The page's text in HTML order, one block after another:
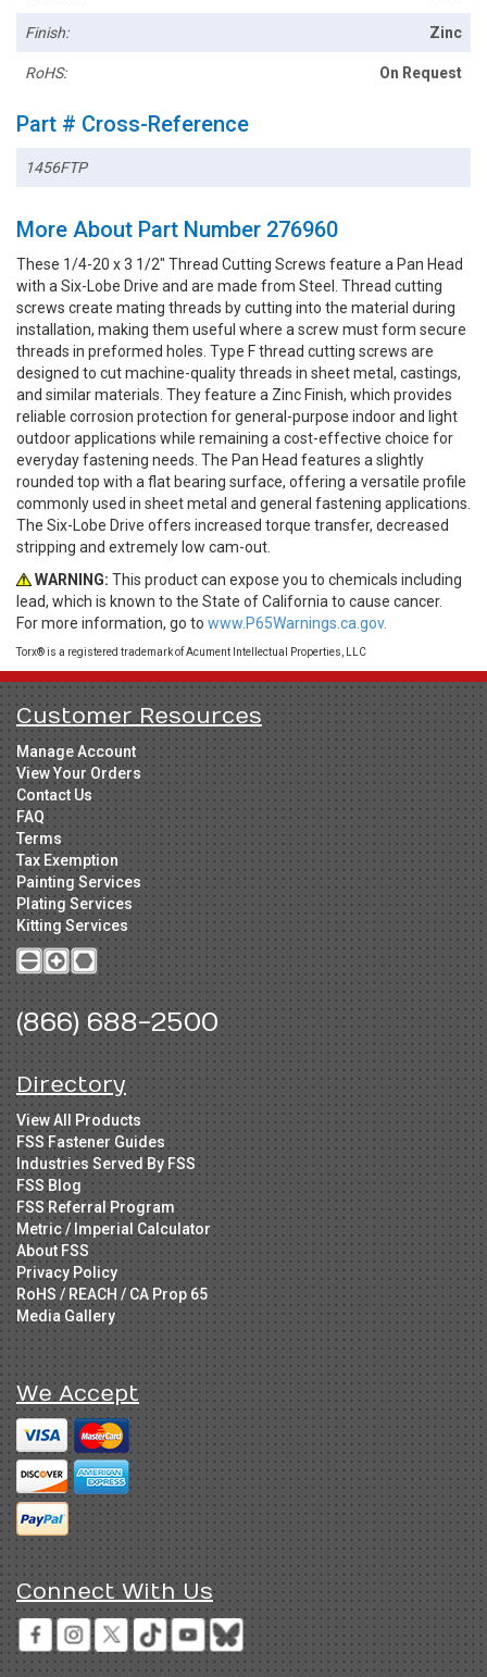
Finish: Zinc
RoHS: On Request
Part # Cross-Reference
1456FTP
More About Part Number 276960
These 1/4-20 x 3 1/2" Thread Cutting Screws feature a Pan Head
with a Six-Lobe Drive and are made from Steel. Thread cutting
screws create mating threads by cutting into the material during
installation, making them useful where a screw must form secure
threads in preformed holes. Type F thread cutting screws are
designed to cut machine-quality threads in sheet metal, castings,
and similar materials. They feature a Zinc Finish, which provides
reliable corrosion protection for general-purpose indoor and light
outdoor applications while remaining a cost-effective choice for
everyday fastening needs. The Pan Head features a slightly
rounded top with a flat bearing surface, offering a versatile profile
commonly used in sheet metal and general fastening applications.
The Six-Lobe Drive offers increased torque transfer, decreased
stripping and extremely low cam-out.
WARNING: This product can expose you to chemicals including
lead, which is known to the State of California to cause cancer.
For more information, go to www.P65Warnings.ca.gov.
Torx® is a registered trademark of Acument Intellectual Properties, LLC
Customer Resources
Manage Account
View Your Orders
Contact Us
FAQ
Terms
Tax Exemption
Painting Services
Plating Services
Kitting Services
(866) 688-2500
Directory
View All Products
FSS Fastener Guides
Industries Served By FSS
FSS Blog
FSS Referral Program
Metric / Imperial Calculator
About FSS
Privacy Policy
RoHS / REACH / CA Prop 65
Media Gallery
We Accept
Connect With Us